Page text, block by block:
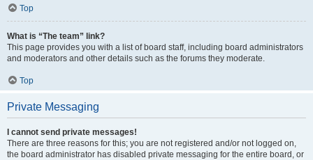
Top
What is “The team” link?
This page provides you with a list of board staff, including board administrators
and moderators and other details such as the forums they moderate.
Top
Private Messaging
I cannot send private messages!
There are three reasons for this; you are not registered and/or not logged on,
the board administrator has disabled private messaging for the entire board, or